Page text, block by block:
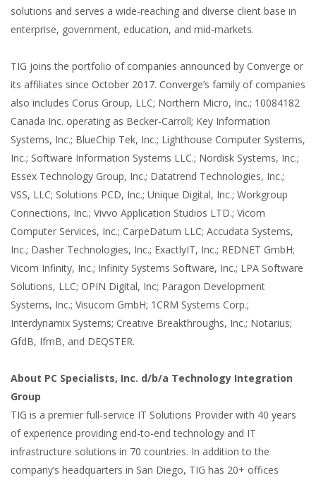
solutions and serves a wide-reaching and diverse client base in
enterprise, government, education, and mid-markets.
TIG joins the portfolio of companies announced by Converge or
its affiliates since October 2017. Converge’s family of companies
also includes Corus Group, LLC; Northern Micro, Inc.; 10084182
Canada Inc. operating as Becker-Carroll; Key Information
Systems, Inc.; BlueChip Tek, Inc.; Lighthouse Computer Systems,
Inc.; Software Information Systems LLC.; Nordisk Systems, Inc.;
Essex Technology Group, Inc.; Datatrend Technologies, Inc.;
VSS, LLC; Solutions PCD, Inc.; Unique Digital, Inc.; Workgroup
Connections, Inc.; Vivvo Application Studios LTD.; Vicom
Computer Services, Inc.; CarpeDatum LLC; Accudata Systems,
Inc.; Dasher Technologies, Inc.; ExactlyIT, Inc.; REDNET GmbH;
Vicom Infinity, Inc.; Infinity Systems Software, Inc.; LPA Software
Solutions, LLC; OPIN Digital, Inc; Paragon Development
Systems, Inc.; Visucom GmbH; 1CRM Systems Corp.;
Interdynamix Systems; Creative Breakthroughs, Inc.; Notarius;
GfdB, IfmB, and DEQSTER.
About PC Specialists, Inc. d/b/a Technology Integration
Group
TIG is a premier full-service IT Solutions Provider with 40 years
of experience providing end-to-end technology and IT
infrastructure solutions in 70 countries. In addition to the
company’s headquarters in San Diego, TIG has 20+ offices